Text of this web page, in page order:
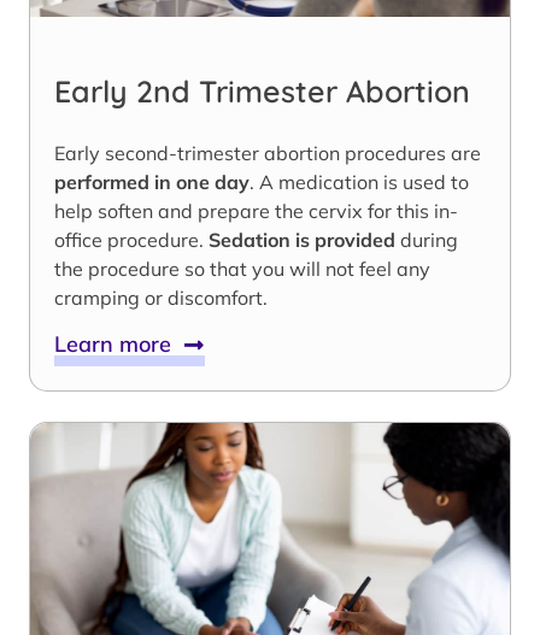
Early 2nd Trimester Abortion
Early second-trimester abortion procedures are
performed in one day. A medication is used to
help soften and prepare the cervix for this in-
office procedure. Sedation is provided during
the procedure so that you will not feel any
cramping or discomfort.
Learn more